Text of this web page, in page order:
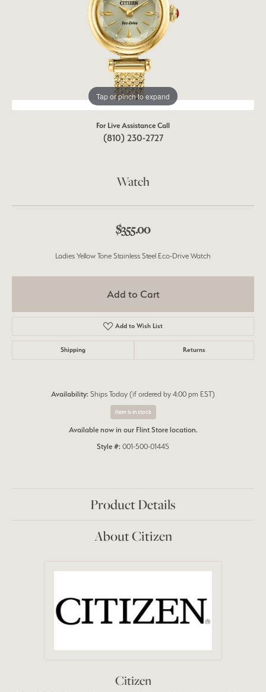
Tap or pinch to expand
For Live Assistance Call
(810) 230-2727
Watch
$355.00
Ladies Yellow Tone Stainless Steel Eco-Drive Watch
Add to Cart
Add to Wish List
Shipping Returns
Availability: Ships Today (if ordered by 4:00 pm EST)
Item is in stock
Available now in our Flint Store location.
Style #: 001-500-01445
Product Details
About Citizen
Citizen